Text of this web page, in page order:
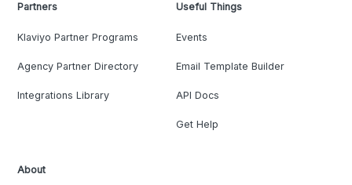
Partners
Klaviyo Partner Programs
Agency Partner Directory
Integrations Library
Useful Things
Events
Email Template Builder
API Docs
Get Help
About